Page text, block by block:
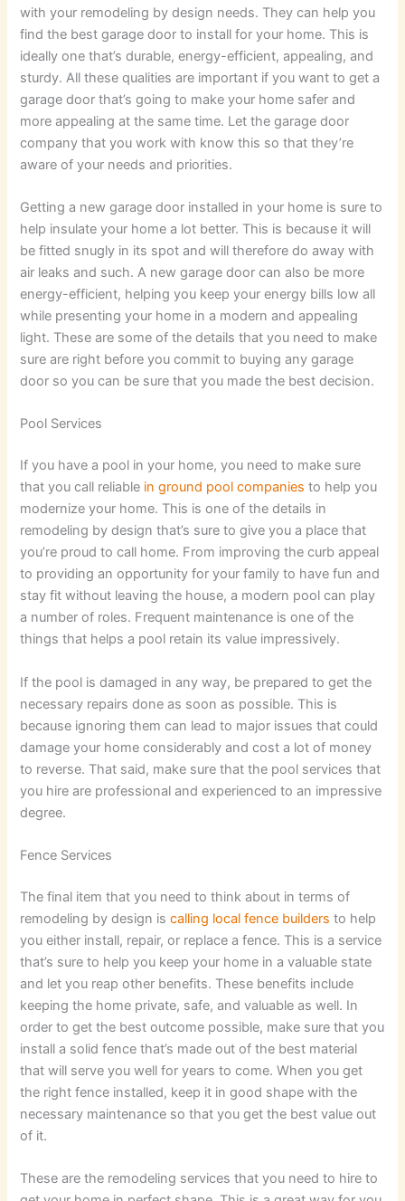
with your remodeling by design needs. They can help you
find the best garage door to install for your home. This is
ideally one that’s durable, energy-efficient, appealing, and
sturdy. All these qualities are important if you want to get a
garage door that’s going to make your home safer and
more appealing at the same time. Let the garage door
company that you work with know this so that they’re
aware of your needs and priorities.
Getting a new garage door installed in your home is sure to
help insulate your home a lot better. This is because it will
be fitted snugly in its spot and will therefore do away with
air leaks and such. A new garage door can also be more
energy-efficient, helping you keep your energy bills low all
while presenting your home in a modern and appealing
light. These are some of the details that you need to make
sure are right before you commit to buying any garage
door so you can be sure that you made the best decision.
Pool Services
If you have a pool in your home, you need to make sure
that you call reliable in ground pool companies to help you
modernize your home. This is one of the details in
remodeling by design that’s sure to give you a place that
you’re proud to call home. From improving the curb appeal
to providing an opportunity for your family to have fun and
stay fit without leaving the house, a modern pool can play
a number of roles. Frequent maintenance is one of the
things that helps a pool retain its value impressively.
If the pool is damaged in any way, be prepared to get the
necessary repairs done as soon as possible. This is
because ignoring them can lead to major issues that could
damage your home considerably and cost a lot of money
to reverse. That said, make sure that the pool services that
you hire are professional and experienced to an impressive
degree.
Fence Services
The final item that you need to think about in terms of
remodeling by design iscalling local fence builders to help
you either install, repair, or replace a fence. This is a service
that’s sure to help you keep your home in a valuable state
and let you reap other benefits. These benefits include
keeping the home private, safe, and valuable as well. In
order to get the best outcome possible, make sure that you
install a solid fence that’s made out of the best material
that will serve you well for years to come. When you get
the right fence installed, keep it in good shape with the
necessary maintenance so that you get the best value out
of it.
These are the remodeling services that you need to hire to